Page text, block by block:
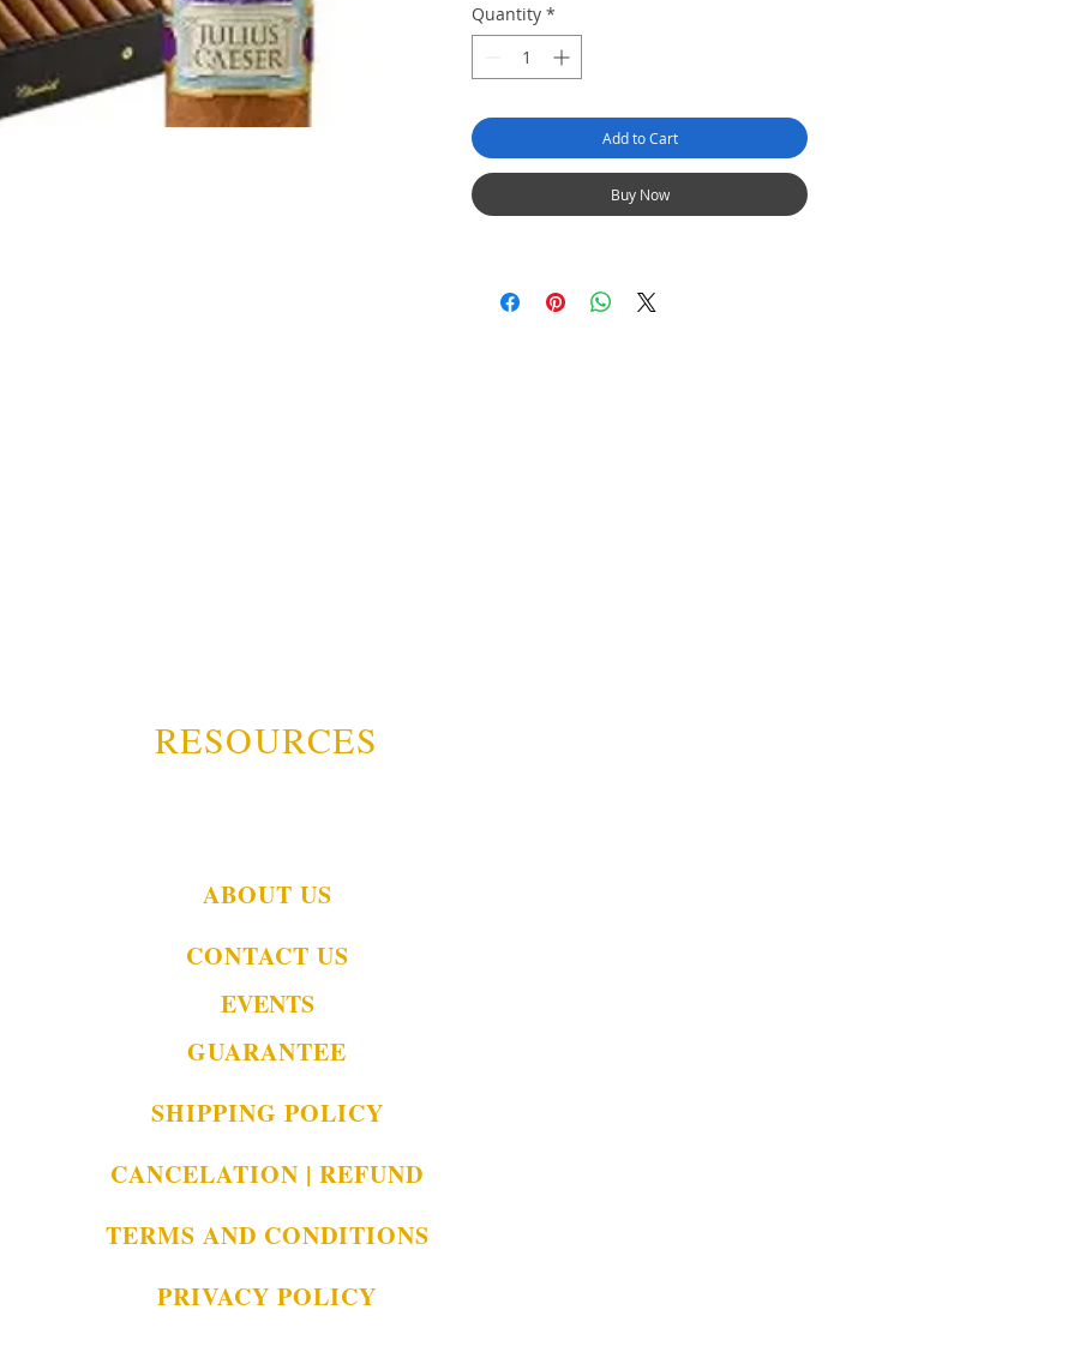
Quantity *
Add to Cart
Buy Now
RESOURCES
ABOUT US
CONTACT US
EVENTS
GUARANTEE
SHIPPING POLICY
CANCELATION | REFUND
TERMS AND CONDITIONS
PRIVACY POLICY